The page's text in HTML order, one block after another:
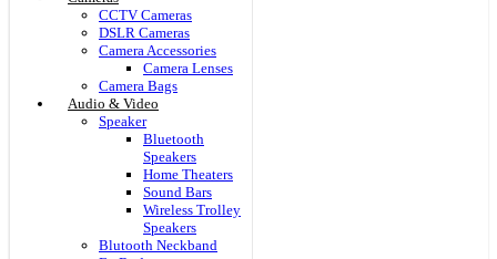
CCTV Cameras
DSLR Cameras
Camera Accessories
Camera Lenses
Camera Bags
Audio & Video
Speaker
Bluetooth
Speakers
Home Theaters
Sound Bars
Wireless Trolley
Speakers
Blutooth Neckband